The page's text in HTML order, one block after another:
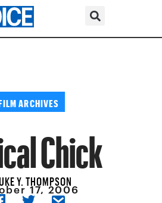
ARCHIVES
Chick
Y. THOMPSON
17, 2006